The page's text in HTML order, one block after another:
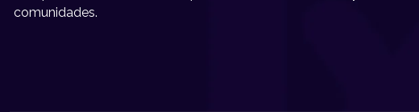
comunidades.